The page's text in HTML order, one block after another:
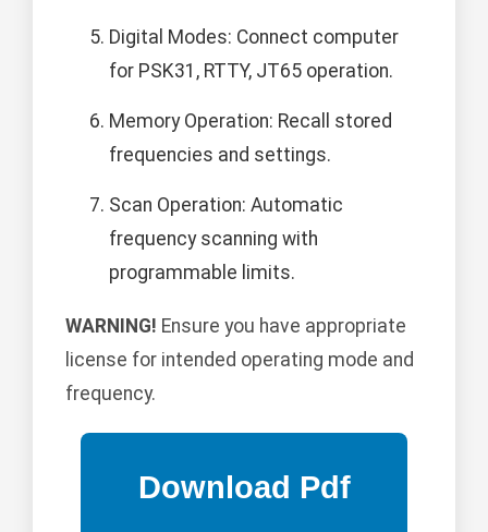
Digital Modes: Connect computer
for PSK31, RTTY, JT65 operation.
Memory Operation: Recall stored
frequencies and settings.
Scan Operation: Automatic
frequency scanning with
programmable limits.
WARNING! Ensure you have appropriate
license for intended operating mode and
frequency.